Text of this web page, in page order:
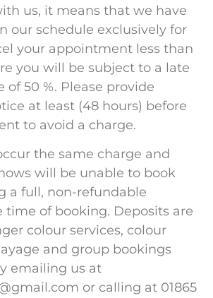
us, it means that we have
our schedule exclusively for
your appointment less than
you will be subject to a late
of 50 %. Please provide
at least (48 hours) before
to avoid a charge.
the same charge and
will be unable to book
a full, non-refundable
of booking. Deposits are
colour services, colour
and group bookings
emailing us at
or calling at 01865